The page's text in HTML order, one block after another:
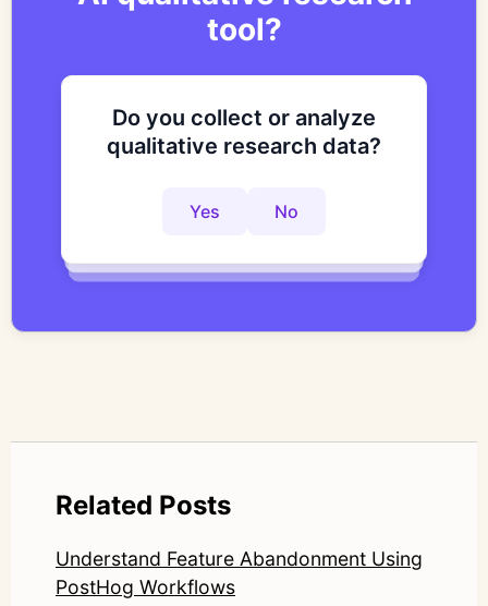
tool?
Do you collect or analyze
qualitative research data?
Yes No
Are you looking to improve
your research process?
Yes No
Do you want to get to
Related Posts
Understand Feature Abandonment Using
PostHog Workflows